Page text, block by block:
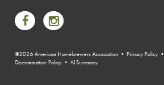
Link to Facebook
Link to Instagram
©2026 American Homebrewers Association • Privacy Policy •
Discrimination Policy • AI Summary